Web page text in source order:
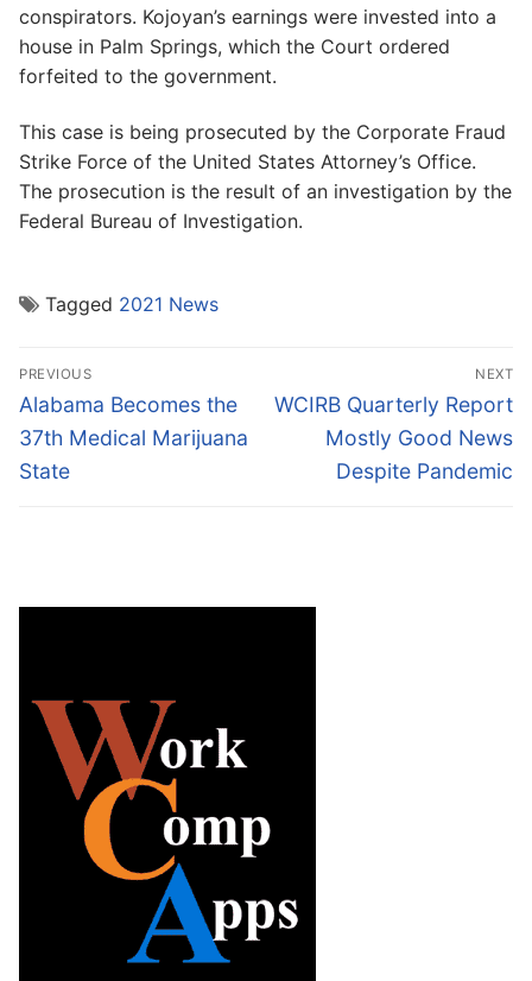
conspirators. Kojoyan’s earnings were invested into a
house in Palm Springs, which the Court ordered
forfeited to the government.
This case is being prosecuted by the Corporate Fraud
Strike Force of the United States Attorney’s Office.
The prosecution is the result of an investigation by the
Federal Bureau of Investigation.
Tagged 2021 News
Post
navigation
PREVIOUS
Previous
post:
Alabama Becomes the
37th Medical Marijuana
State
NEXT
Next
WCIRB Quarterly Report
Mostly Good News
Despite Pandemic